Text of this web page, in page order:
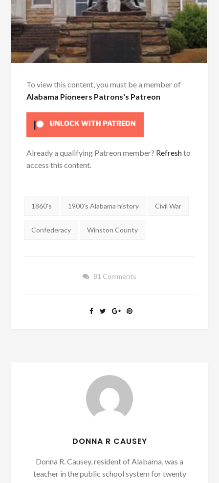
To view this content, you must be a member of
Alabama Pioneers Patrons's Patreon
UNLOCK WITH PATREON
Already a qualifying Patreon member? Refreshto
access this content.
Tags:
1860's 1900's Alabama history Civil War
Confederacy Winston County
81 Comments
DONNA R CAUSEY
Donna R. Causey, resident of Alabama, was a
teacher in the public school system for twenty